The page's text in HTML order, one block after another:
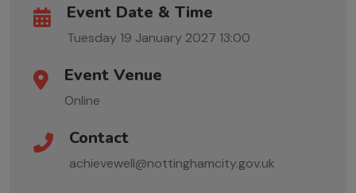
Event Date & Time
Tuesday 19 January 2027 13:00
Event Venue
Online
Contact
achievewell@nottinghamcity.gov.uk